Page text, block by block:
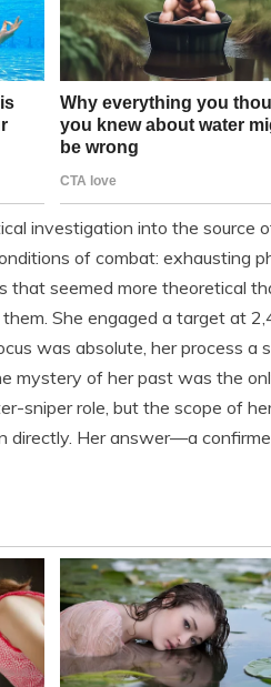
investigation into the source
of combat: exhausting
seemed more theoretical
She engaged a target at
was absolute, her process
mystery of her past was the
sniper role, but the scope of
directly. Her answer—a